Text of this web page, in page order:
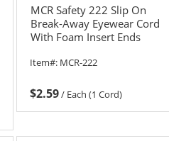
MCR Safety 222 Slip On
Break-Away Eyewear Cord
With Foam Insert Ends
Item#: MCR-222
$2.59/ Each (1 Cord)